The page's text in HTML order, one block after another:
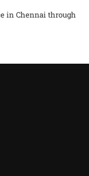
in Chennai through